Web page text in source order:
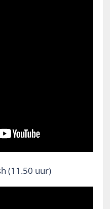
(11.50 uur)